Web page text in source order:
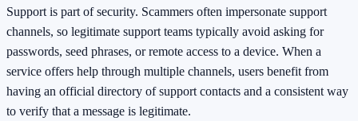
Support is part of security. Scammers often impersonate support
channels, so legitimate support teams typically avoid asking for
passwords, seed phrases, or remote access to a device. When a
service offers help through multiple channels, users benefit from
having an official directory of support contacts and a consistent way
to verify that a message is legitimate.